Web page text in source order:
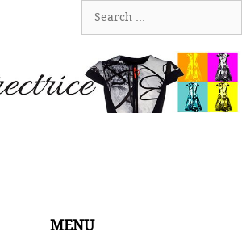
for:
MENU